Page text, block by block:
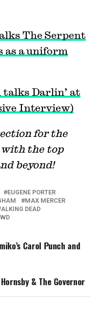
The Serpent
as a uniform
Darlin’ at
Interview)
for the
with the top
beyond!
EUGENE PORTER
MAX MERCER
DEAD
Carol Punch and
& The Governor